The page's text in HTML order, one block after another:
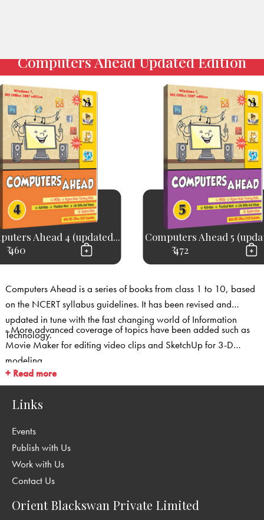
Computers Ahead Updated Edition
Ahead 4 (updated...
₹ 460
Computers Ahead 5
₹ 472
Computers Ahead is a series of books from class 1 to 10, based
on the NCERT syllabus guidelines. It has been revised and
updated in tune with the fast changing world of Information
Technology.
- More advanced coverage of topics have been added such as
Movie Maker for editing video clips and SketchUp for 3-D
modeling.
+ Read more
Links
Events
Publish with Us
Work with Us
Contact Us
Orient Blackswan Private Limited